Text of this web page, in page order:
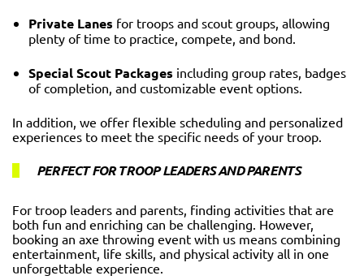
Private Lanes for troops and scout groups, allowing
plenty of time to practice, compete, and bond.
Special Scout Packages including group rates, badges
of completion, and customizable event options.
In addition, we offer flexible scheduling and personalized
experiences to meet the specific needs of your troop.
PERFECT FOR TROOP LEADERS AND PARENTS
For troop leaders and parents, finding activities that are
both fun and enriching can be challenging. However,
booking an axe throwing event with us means combining
entertainment, life skills, and physical activity all in one
unforgettable experience.